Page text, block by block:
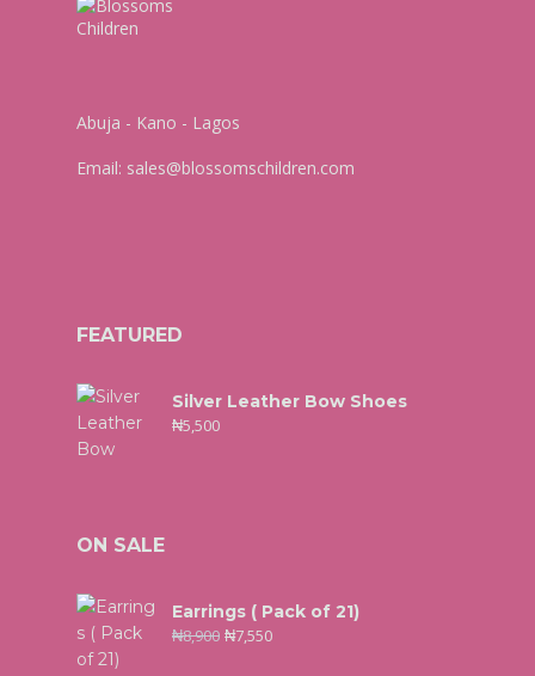
Abuja - Kano - Lagos
Email: sales@blossomschildren.com
FEATURED
Silver Leather Bow Shoes
₦5,500
ON SALE
Earrings ( Pack of 21)
₦8,900 ₦7,550